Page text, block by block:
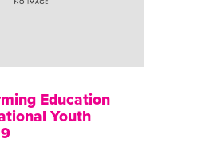
Education
Youth